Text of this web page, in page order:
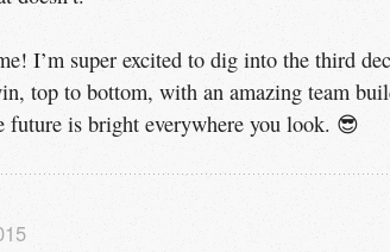
I’m super excited to dig into the third
top to bottom, with an amazing team
future is bright everywhere you look. 😎